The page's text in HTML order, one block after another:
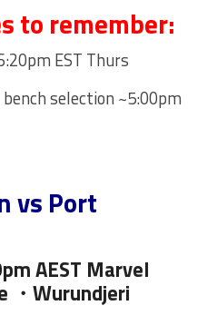
to remember:
EST Thurs
selection ~5:00pm
vs Port
AEST Marvel
・Wurundjeri